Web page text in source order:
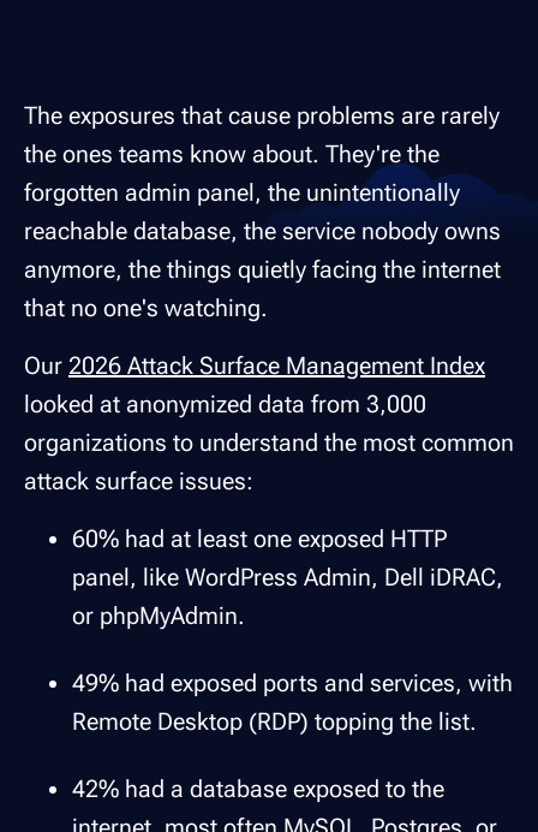
The exposures that cause problems are rarely
the ones teams know about. They're the
forgotten admin panel, the unintentionally
reachable database, the service nobody owns
anymore, the things quietly facing the internet
that no one's watching.
Our 2026 Attack Surface Management Index
looked at anonymized data from 3,000
organizations to understand the most common
attack surface issues:
60% had at least one exposed HTTP
panel, like WordPress Admin, Dell iDRAC,
or phpMyAdmin.
49% had exposed ports and services, with
Remote Desktop (RDP) topping the list.
42% had a database exposed to the